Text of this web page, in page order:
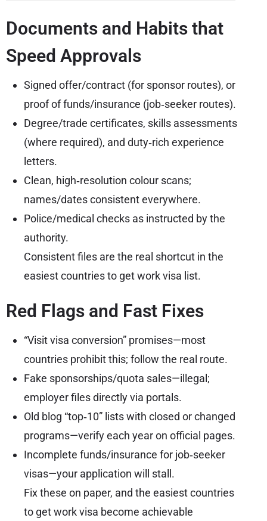
Documents and Habits that
Speed Approvals
Signed offer/contract (for sponsor routes), or
proof of funds/insurance (job‑seeker routes).
Degree/trade certificates, skills assessments
(where required), and duty‑rich experience
letters.
Clean, high‑resolution colour scans;
names/dates consistent everywhere.
Police/medical checks as instructed by the
authority.
Consistent files are the real shortcut in the
easiest countries to get work visa list.
Red Flags and Fast Fixes
“Visit visa conversion” promises—most
countries prohibit this; follow the real route.
Fake sponsorships/quota sales—illegal;
employer files directly via portals.
Old blog “top‑10” lists with closed or changed
programs—verify each year on official pages.
Incomplete funds/insurance for job‑seeker
visas—your application will stall.
Fix these on paper, and the easiest countries
to get work visa become achievable